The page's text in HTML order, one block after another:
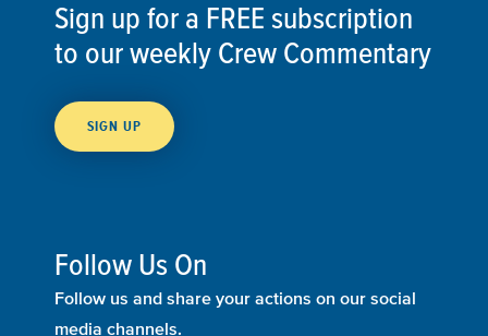
Sign up for a FREE subscription
to our weekly Crew Commentary
SIGN UP
Follow Us On
Follow us and share your actions on our social
media channels.